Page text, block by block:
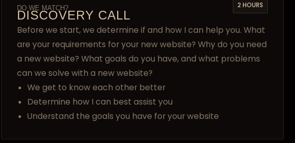
2 HOURS
DO WE MATCH?
DISCOVERY CALL
Before we start, we determine if and how I can help you. What
are your requirements for your new website? Why do you need
a new website? What goals do you have, and what problems
can we solve with a new website?
We get to know each other better
Determine how I can best assist you
Understand the goals you have for your website